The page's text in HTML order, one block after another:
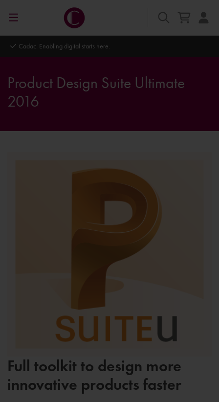
Autodesk Platinum Partner
Product Design Suite Ultimate
2016
Full toolkit to design more
innovative products faster